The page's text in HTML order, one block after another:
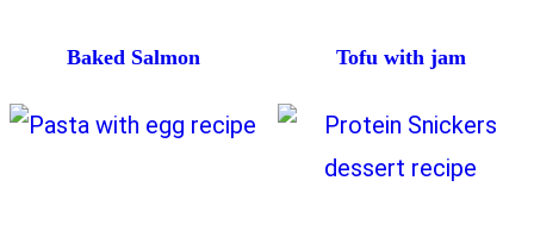
Baked Salmon Tofu with jam